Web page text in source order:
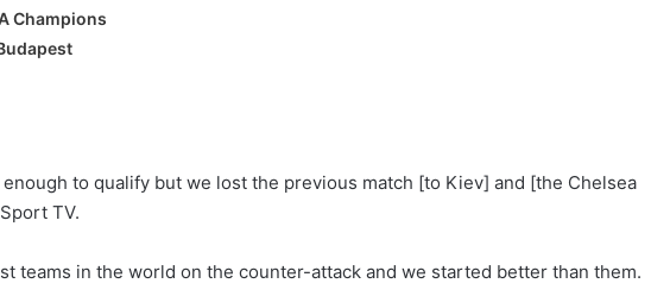
Champions
to qualify but we lost the previous match [to Kiev] and [the Chelsea
TV.
teams in the world on the counter-attack and we started better than them.